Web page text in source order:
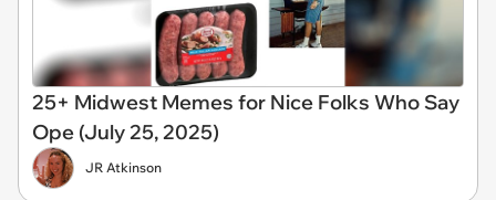
25+ Midwest Memes for Nice Folks Who Say
Ope (July 25, 2025)
JR Atkinson